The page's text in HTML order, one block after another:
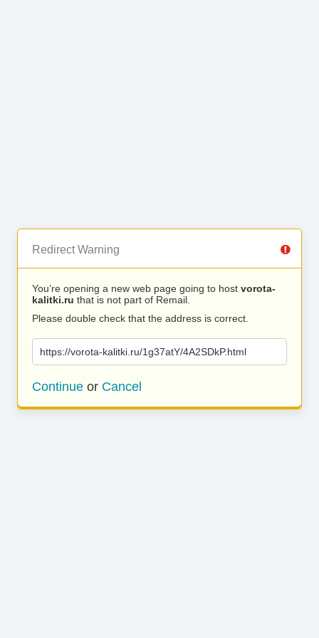
Redirect Warning
You’re opening a new web page going to host vorota-
kalitki.ru that is not part of Remail.
Please double check that the address is correct.
https://vorota-kalitki.ru/1g37atY/4A2SDkP.html
Continue or Cancel